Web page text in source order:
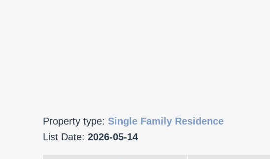
Property type: Single Family Residence
List Date: 2026-05-14